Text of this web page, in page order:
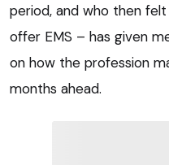
period, and who then
offer EMS – has given
on how the profession
months ahead.